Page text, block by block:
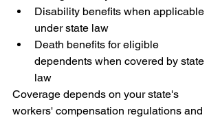
Disability benefits when applicable
under state law
Death benefits for eligible
dependents when covered by state
law
Coverage depends on your state's
workers' compensation regulations and